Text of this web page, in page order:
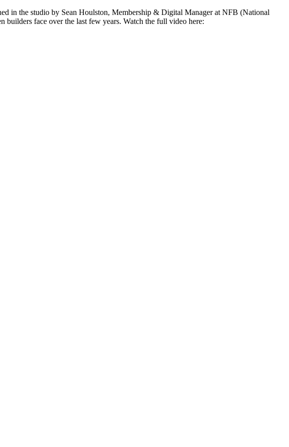
in the studio by Sean Houlston, Membership & Digital Manager at NFB (National
builders face over the last few years. Watch the full video here: